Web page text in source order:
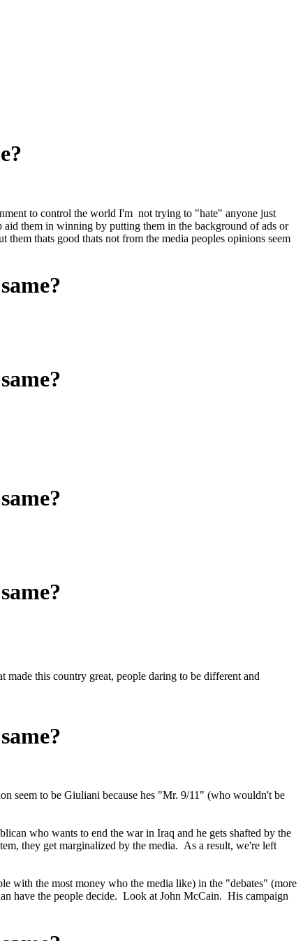
to control the world I'm not trying to "hate" anyone just
them in winning by putting them in the background of ads or
thats good thats not from the media peoples opinions seem
this country great, people daring to be different and
seem to be Giuliani because hes "Mr. 9/11" (who wouldn't be
who wants to end the war in Iraq and he gets shafted by the
they get marginalized by the media. As a result, we're left
with the most money who the media like) in the "debates" (more
have the people decide. Look at John McCain. His campaign